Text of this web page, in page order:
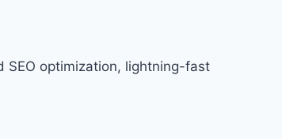
optimization, lightning-fast